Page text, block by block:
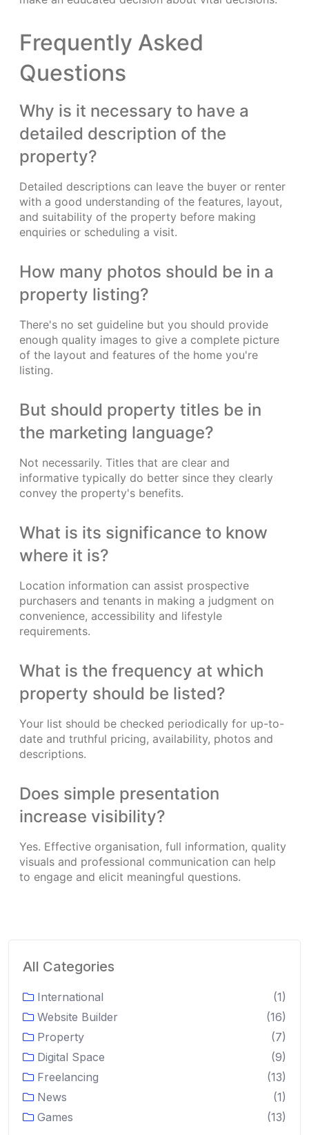
Frequently Asked
Questions
Why is it necessary to have a
detailed description of the
property?
Detailed descriptions can leave the buyer or renter
with a good understanding of the features, layout,
and suitability of the property before making
enquiries or scheduling a visit.
How many photos should be in a
property listing?
There's no set guideline but you should provide
enough quality images to give a complete picture
of the layout and features of the home you're
listing.
But should property titles be in
the marketing language?
Not necessarily. Titles that are clear and
informative typically do better since they clearly
convey the property's benefits.
What is its significance to know
where it is?
Location information can assist prospective
purchasers and tenants in making a judgment on
convenience, accessibility and lifestyle
requirements.
What is the frequency at which
property should be listed?
Your list should be checked periodically for up-to-
date and truthful pricing, availability, photos and
descriptions.
Does simple presentation
increase visibility?
Yes. Effective organisation, full information, quality
visuals and professional communication can help
to engage and elicit meaningful questions.
All Categories
International
(1)
Website Builder
(16)
Property
(7)
Digital Space
(9)
Freelancing
(13)
News
(1)
Games
(13)